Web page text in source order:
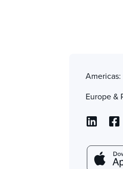
Americas:
Europe &